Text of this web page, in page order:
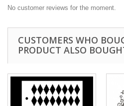
No customer reviews for the moment.
CUSTOMERS WHO
PRODUCT ALSO